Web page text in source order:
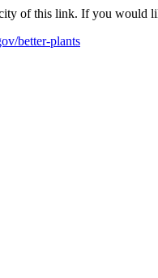
of this link. If you would
better-plants